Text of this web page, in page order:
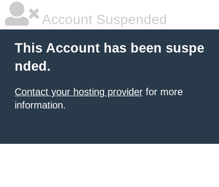
Account Suspended
This Account has been suspe
nded.
Contact your hosting provider for more
information.